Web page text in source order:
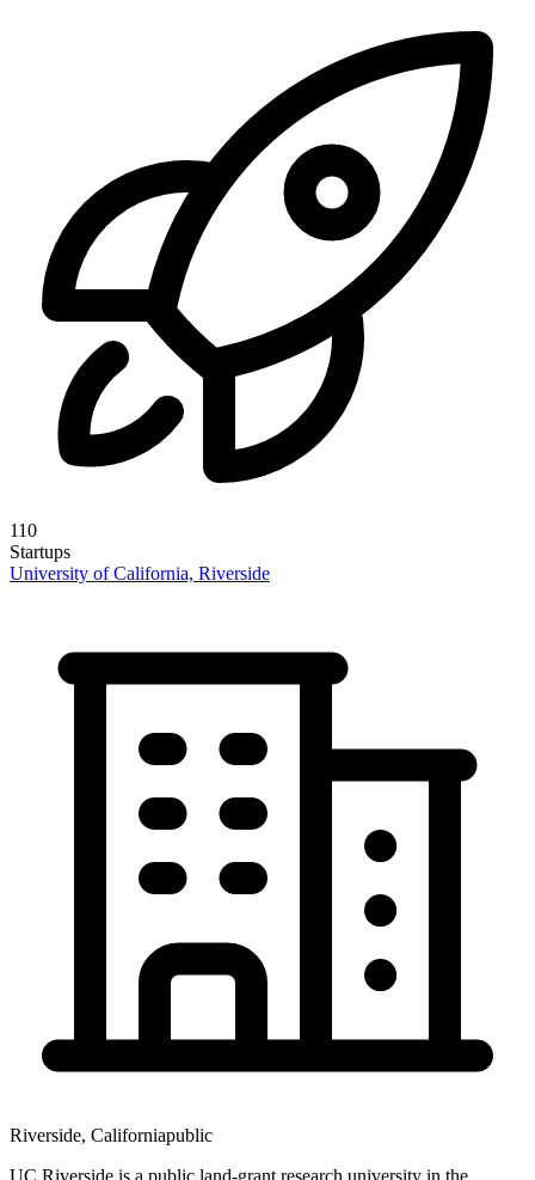
110
Startups
University of California, Riverside
Riverside, Californiapublic
UC Riverside is a public land-grant research university in the